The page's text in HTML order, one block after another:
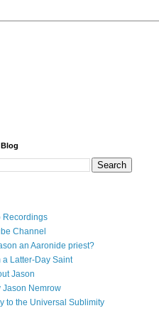
Recordings
Channel
an Aaronide priest?
a Latter-Day Saint
Jason
Jason Nemrow
to the Universal Sublimity